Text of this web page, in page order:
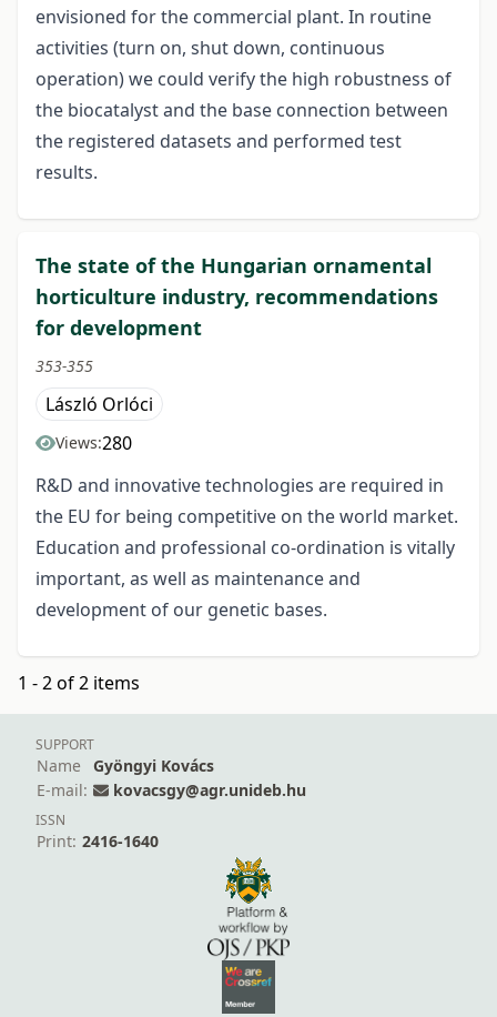
envisioned for the commercial plant. In routine
activities (turn on, shut down, continuous
operation) we could verify the high robustness of
the biocatalyst and the base connection between
the registered datasets and performed test
results.
The state of the Hungarian ornamental
horticulture industry, recommendations
for development
353-355
László Orlóci
Views:280
R&D and innovative technologies are required in
the EU for being competitive on the world market.
Education and professional co-ordination is vitally
important, as well as maintenance and
development of our genetic bases.
1 - 2 of 2 items
SUPPORT
Name
Gyöngyi Kovács
E-mail:
kovacsgy@agr.unideb.hu
ISSN
Print: 2416-1640